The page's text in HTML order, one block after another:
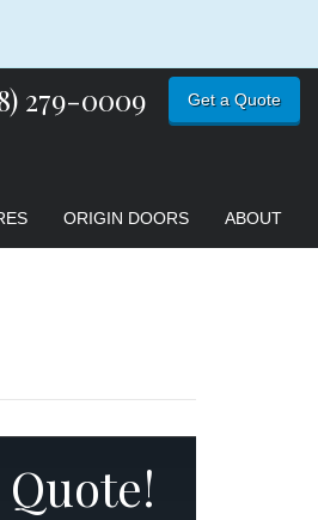
279-0009 Get a Quote
ORIGIN DOORS ABOUT